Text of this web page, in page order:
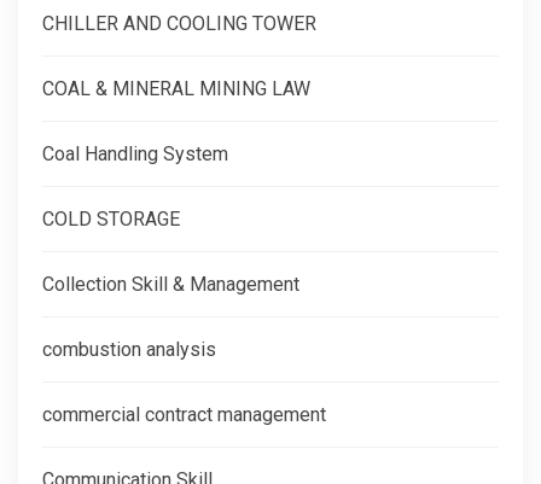
CHILLER AND COOLING TOWER
COAL & MINERAL MINING LAW
Coal Handling System
COLD STORAGE
Collection Skill & Management
combustion analysis
commercial contract management